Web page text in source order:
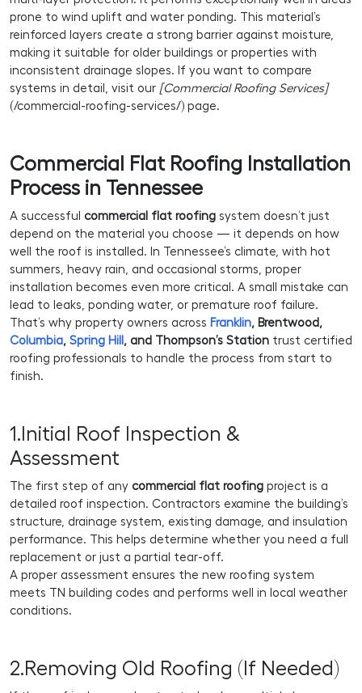
prone to wind uplift and water ponding. This material’s
reinforced layers create a strong barrier against moisture,
making it suitable for older buildings or properties with
inconsistent drainage slopes. If you want to compare
systems in detail, visit our [Commercial Roofing Services]
(/commercial-roofing-services/) page.
Commercial Flat Roofing Installation
Process in Tennessee
A successful commercial flat roofing system doesn’t just
depend on the material you choose — it depends on how
well the roof is installed. In Tennessee’s climate, with hot
summers, heavy rain, and occasional storms, proper
installation becomes even more critical. A small mistake can
lead to leaks, ponding water, or premature roof failure.
That’s why property owners across Franklin, Brentwood,
Columbia, Spring Hill , and Thompson’s Station trust certified
roofing professionals to handle the process from start to
finish.
1.Initial Roof Inspection &
Assessment
The first step of any commercial flat roofing project is a
detailed roof inspection. Contractors examine the building’s
structure, drainage system, existing damage, and insulation
performance. This helps determine whether you need a full
replacement or just a partial tear-off.
A proper assessment ensures the new roofing system
meets TN building codes and performs well in local weather
conditions.
2.Removing Old Roofing (If Needed)